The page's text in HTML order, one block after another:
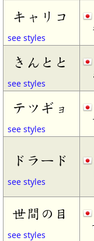
キャリコ
see styles
きんとと
see styles
テツギョ
see styles
ドラード
see styles
世間の目
see styles